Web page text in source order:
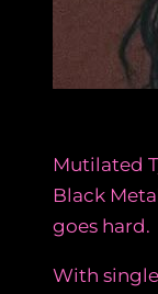
Mutilated
Black
goes hard.
With